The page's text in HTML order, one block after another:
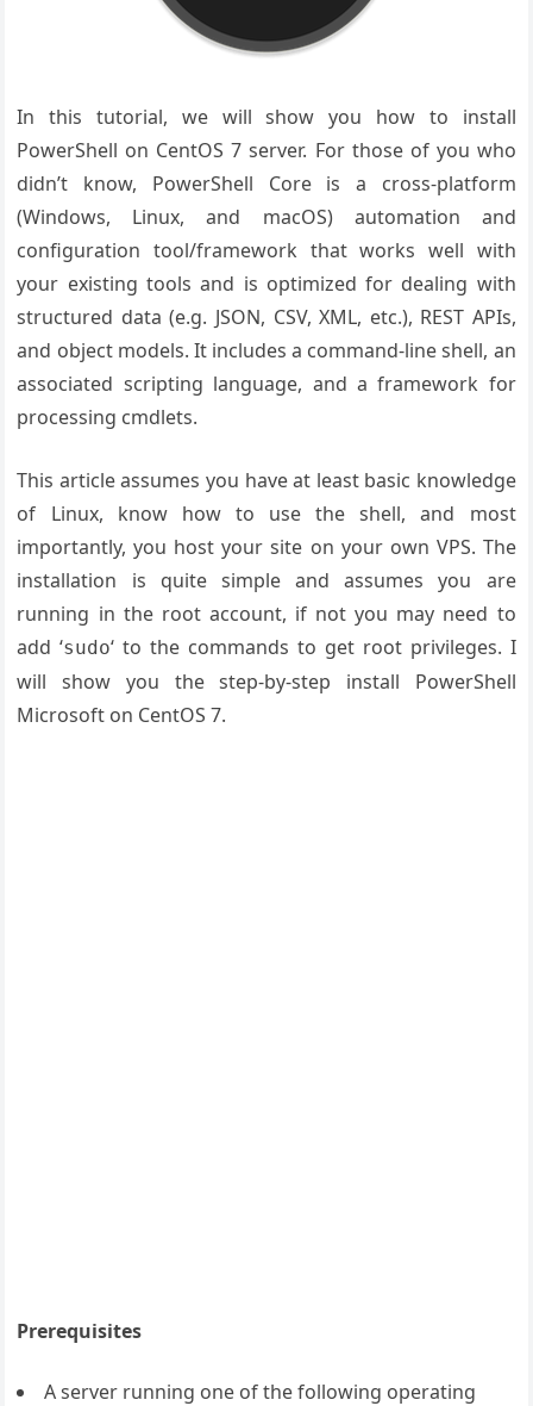
In this tutorial, we will show you how to install
PowerShell on CentOS 7 server. For those of you who
didn’t know, PowerShell Core is a cross-platform
(Windows, Linux, and macOS) automation and
configuration tool/framework that works well with
your existing tools and is optimized for dealing with
structured data (e.g. JSON, CSV, XML, etc.), REST APIs,
and object models. It includes a command-line shell, an
associated scripting language, and a framework for
processing cmdlets.
This article assumes you have at least basic knowledge
of Linux, know how to use the shell, and most
importantly, you host your site on your own VPS. The
installation is quite simple and assumes you are
running in the root account, if not you may need to
add ‘sudo‘ to the commands to get root privileges. I
will show you the step-by-step install PowerShell
Microsoft on CentOS 7.
Prerequisites
A server running one of the following operating